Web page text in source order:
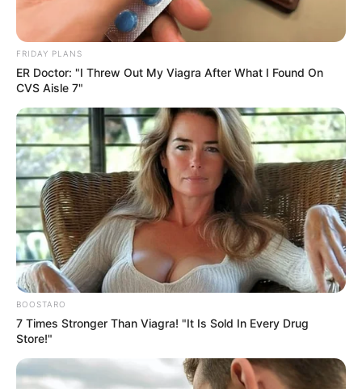
FRIDAY PLANS
ER Doctor: "I Threw Out My Viagra After What I Found On
CVS Aisle 7"
BOOSTARO
7 Times Stronger Than Viagra! "It Is Sold In Every Drug
Store!"